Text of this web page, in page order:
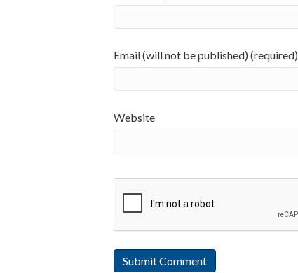
Email (will not be published) (required)
Website